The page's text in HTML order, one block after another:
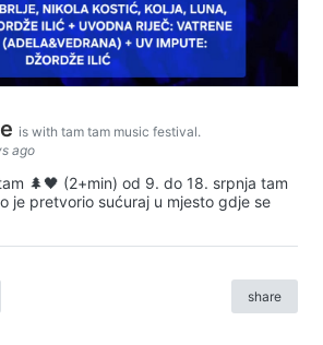
is with tam tam music festival.
ago
🌲🖤 (2+min) od 9. do 18. srpnja tam
je pretvorio sućuraj u mjesto gdje se
share